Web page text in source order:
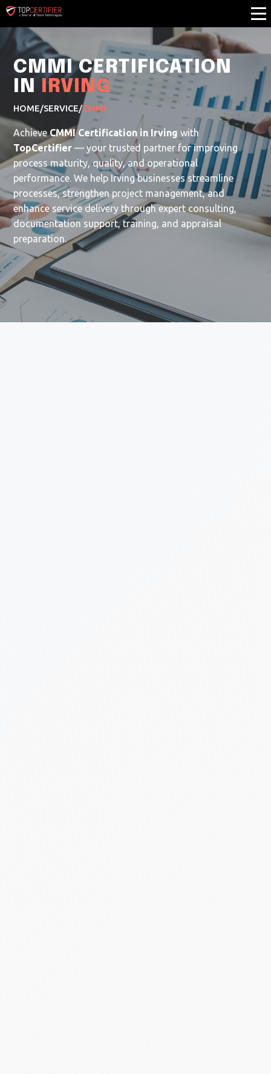
CMMI CERTIFICATION
IN IRVING
HOME/SERVICE/CMMI
AchieveCMMI Certification in Irving with
TopCertifier — your trusted partner for improving
process maturity, quality, and operational
performance. We help Irving businesses streamline
processes, strengthen project management, and
enhance service delivery through expert consulting,
documentation support, training, and appraisal
preparation.